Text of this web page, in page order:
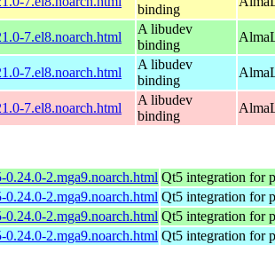
binding
7.el8.noarch.html
A libudev
binding
7.el8.noarch.html
A libudev
binding
7.el8.noarch.html
A libudev
binding
2.mga9.noarch.html Qt5 integration for
2.mga9.noarch.html Qt5 integration for
2.mga9.noarch.html Qt5 integration for
2.mga9.noarch.html Qt5 integration for